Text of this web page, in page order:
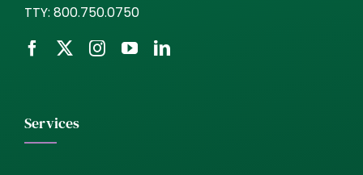
TTY: 800.750.0750
Services